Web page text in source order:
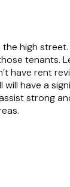
high
tenants.
have rent
have a
strong